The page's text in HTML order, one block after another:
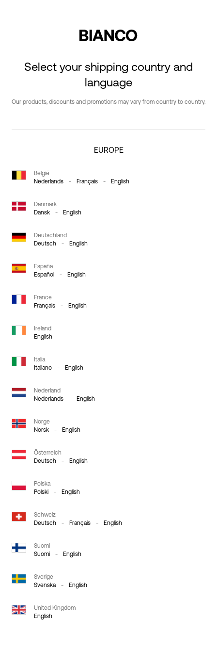
Select your shipping country and
language
Our products, discounts and promotions may vary from country to country.
EUROPE
België
Nederlands
- Français - English
Danmark
Dansk
- English
Deutschland
Deutsch
- English
España
Español
- English
France
Français
- English
Ireland
English
Italia
Italiano
- English
Nederland
Nederlands
- English
Norge
Norsk
- English
Österreich
Deutsch
- English
Polska
Polski
- English
Schweiz
Deutsch
- Français - English
Suomi
Suomi
- English
Sverige
Svenska
- English
United Kingdom
English